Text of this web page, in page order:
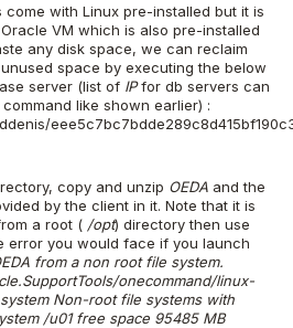
come with Linux pre-installed but it is
VM which is also pre-installed
any disk space, we can reclaim
space by executing the below
server (list of IPfor db servers can
command like shown earlier) :
copy and unzip OEDA and the
by the client in it. Note that it is
a root ( /opt) directory then use
error you would face if you launch
from a non root file system.
onecommand/linux-
Non-root file systems with
/u01 free space 95485 MB